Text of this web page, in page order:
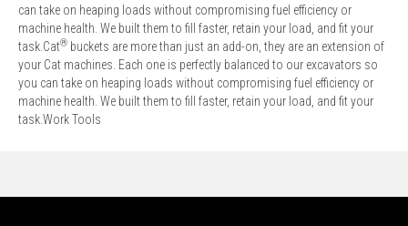
can take on heaping loads without compromising fuel efficiency or
machine health. We built them to fill faster, retain your load, and fit your
task.Cat® buckets are more than just an add-on, they are an extension of
your Cat machines. Each one is perfectly balanced to our excavators so
you can take on heaping loads without compromising fuel efficiency or
machine health. We built them to fill faster, retain your load, and fit your
task.Work Tools